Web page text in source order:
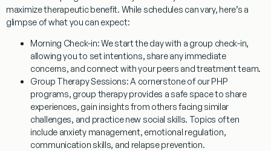
maximize therapeutic benefit. While schedules can vary, here’s a
glimpse of what you can expect:
Morning Check-in:We start the day with a group check-in,
allowing you to set intentions, share any immediate
concerns, and connect with your peers and treatment team.
Group Therapy Sessions:A cornerstone of our PHP
programs, group therapy provides a safe space to share
experiences, gain insights from others facing similar
challenges, and practice new social skills. Topics often
include anxiety management, emotional regulation,
communication skills, and relapse prevention.